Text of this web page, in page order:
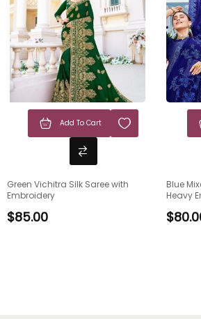
Add To Cart
Green Vichitra Silk Saree with
Embroidery
$85.00
Blue
Heavy
$